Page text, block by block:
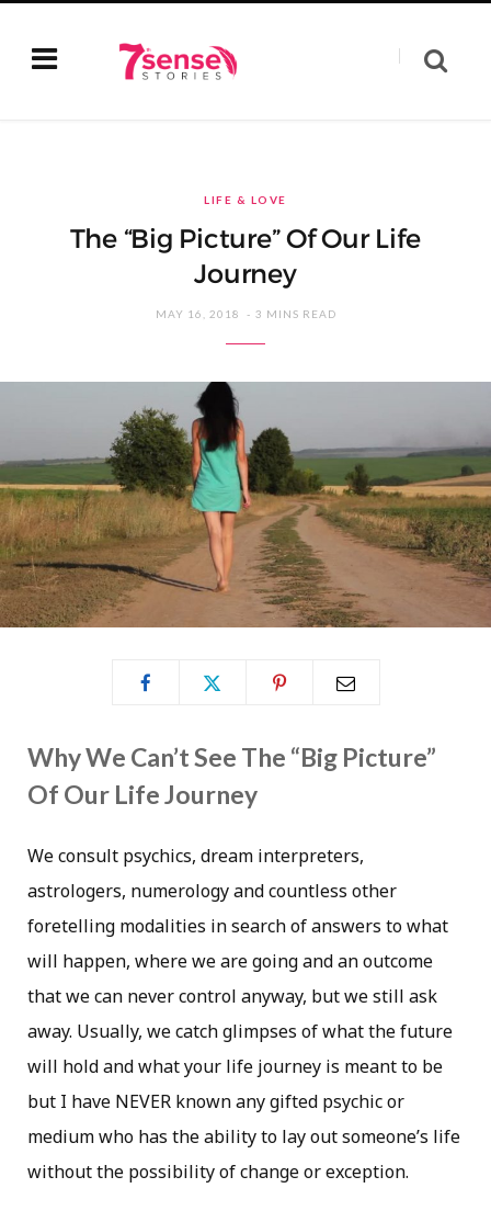
LIFE & LOVE
The “Big Picture” Of Our Life
Journey
MAY 16, 2018 3 MINS READ
Why We Can’t See The “Big Picture”
Of Our Life Journey
We consult psychics, dream interpreters,
astrologers, numerology and countless other
foretelling modalities in search of answers to what
will happen, where we are going and an outcome
that we can never control anyway, but we still ask
away. Usually, we catch glimpses of what the future
will hold and what your life journey is meant to be
but I have NEVER known any gifted psychic or
medium who has the ability to lay out someone’s life
without the possibility of change or exception.